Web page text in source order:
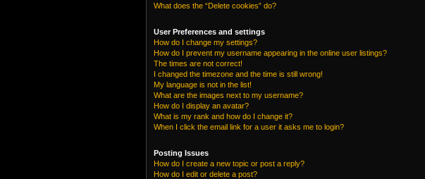
What does the “Delete cookies” do?
User Preferences and settings
How do I change my settings?
How do I prevent my username appearing in the online user listings?
The times are not correct!
I changed the timezone and the time is still wrong!
My language is not in the list!
What are the images next to my username?
How do I display an avatar?
What is my rank and how do I change it?
When I click the email link for a user it asks me to login?
Posting Issues
How do I create a new topic or post a reply?
How do I edit or delete a post?